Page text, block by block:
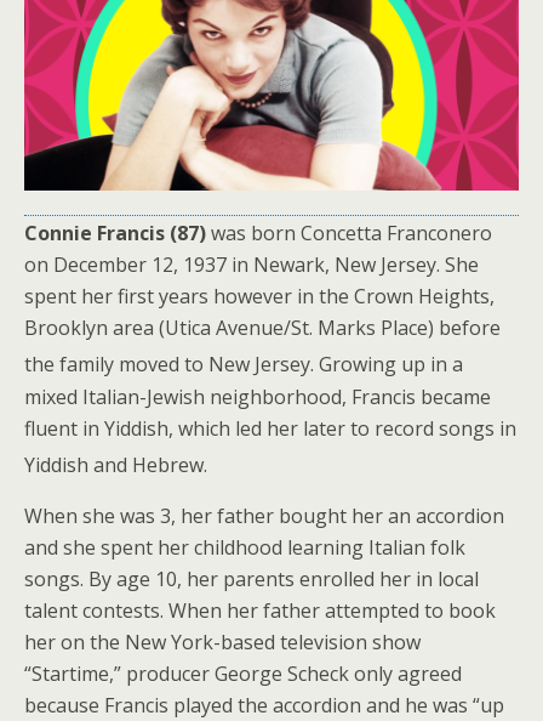
Connie Francis (87)was born Concetta Franconero
on December 12, 1937 in Newark, New Jersey. She
spent her first years however in the Crown Heights,
Brooklyn area (Utica Avenue/St. Marks Place) before
the family moved to New Jersey. Growing up in a
mixed Italian-Jewish neighborhood, Francis became
fluent in Yiddish, which led her later to record songs in
Yiddish and Hebrew.
When she was 3, her father bought her an accordion
and she spent her childhood learning Italian folk
songs. By age 10, her parents enrolled her in local
talent contests. When her father attempted to book
her on the New York-based television show
“Startime,” producer George Scheck only agreed
because Francis played the accordion and he was “up